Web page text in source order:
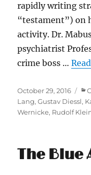
rapidly writing
“testament”) on
activity. Dr.
psychiatrist
crime boss …
Posted
on
October 29, 2016
Lang,Gustav Diessl,
Wernicke, Rudolf
The Blue